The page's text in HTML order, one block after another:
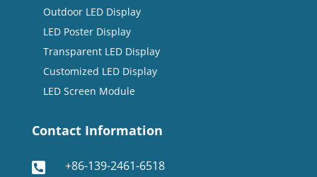
Outdoor LED Display
LED Poster Display
Transparent LED Display
Customized LED Display
LED Screen Module
Contact Information
 +86-139-2461-6518